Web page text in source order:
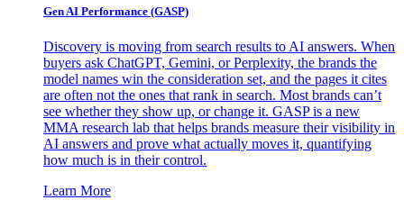
Gen AI Performance (GASP)
Discovery is moving from search results to AI answers. When
buyers ask ChatGPT, Gemini, or Perplexity, the brands the
model names win the consideration set, and the pages it cites
are often not the ones that rank in search. Most brands can’t
see whether they show up, or change it. GASP is a new
MMA research lab that helps brands measure their visibility in
AI answers and prove what actually moves it, quantifying
how much is in their control.
Learn More